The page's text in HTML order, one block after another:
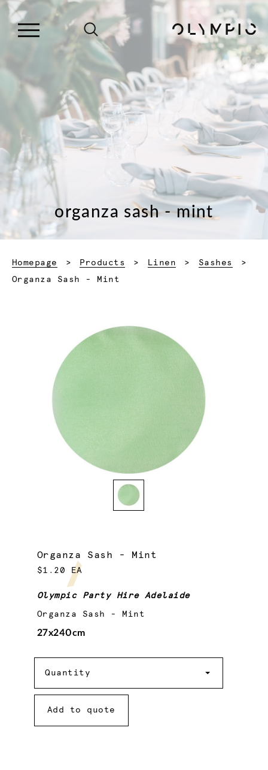
organza sash - mint
Homepage Products Linen
Sashes
Current:
Organza Sash - Mint
Organza Sash - Mint
$1.20 EA
Olympic Party Hire Adelaide
Organza Sash - Mint
27x240cm
Quantity
Add to quote